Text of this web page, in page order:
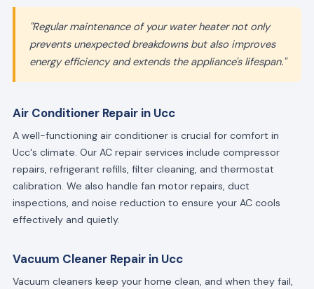
"Regular maintenance of your water heater not only
prevents unexpected breakdowns but also improves
energy efficiency and extends the appliance's lifespan."
Air Conditioner Repair in Ucc
A well-functioning air conditioner is crucial for comfort in
Ucc's climate. Our AC repair services include compressor
repairs, refrigerant refills, filter cleaning, and thermostat
calibration. We also handle fan motor repairs, duct
inspections, and noise reduction to ensure your AC cools
effectively and quietly.
Vacuum Cleaner Repair in Ucc
Vacuum cleaners keep your home clean, and when they fail,